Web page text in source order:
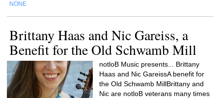
NONE
Brittany Haas and Nic Gareiss, a
Benefit for the Old Schwamb Mill
notloB Music presents... Brittany
Haas and Nic GareissA benefit for
the Old Schwamb MillBrittany and
Nic are notloB veterans many times